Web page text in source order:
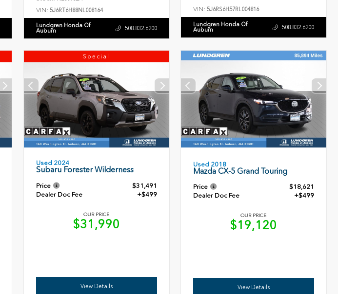
VIN: 5J6RT6H88NL008164
Lundgren Honda Of
Auburn 508.832.6200
VIN:5J6RS6H57RL004816
Lundgren Honda Of
Auburn 508.832.6200
Special
Used 2024
Subaru Forester Wilderness
Price
$31,491
Dealer Doc Fee
+$499
OUR PRICE
$31,990
View Details
Used 2018
Mazda CX-5 Grand Touring
Price
$18,621
Dealer Doc Fee
+$499
OUR PRICE
$19,120
View Details